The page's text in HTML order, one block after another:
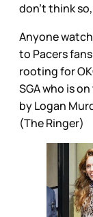
don’t think
Anyone
to Pacers
rooting for
SGA who is
by Logan
(The Ringer)